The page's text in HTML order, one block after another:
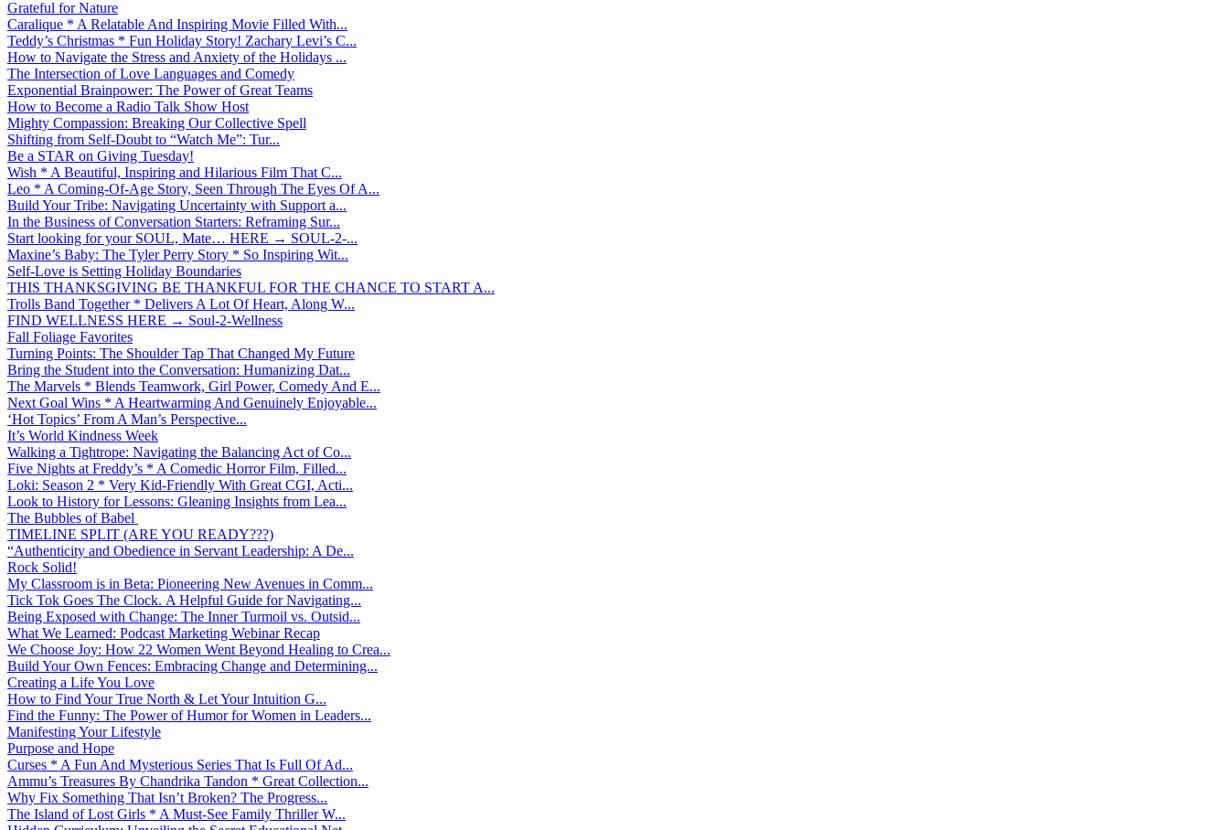
Grateful for Nature
Caralique * A Relatable And Inspiring Movie Filled With...
Teddy’s Christmas * Fun Holiday Story! Zachary Levi’s C...
How to Navigate the Stress and Anxiety of the Holidays ...
The Intersection of Love Languages and Comedy
Exponential Brainpower: The Power of Great Teams
How to Become a Radio Talk Show Host
Mighty Compassion: Breaking Our Collective Spell
Shifting from Self-Doubt to “Watch Me”: Tur...
Be a STAR on Giving Tuesday!
Wish * A Beautiful, Inspiring and Hilarious Film That C...
Leo * A Coming-Of-Age Story, Seen Through The Eyes Of A...
Build Your Tribe: Navigating Uncertainty with Support a...
In the Business of Conversation Starters: Reframing Sur...
Start looking for your SOUL, Mate… HERE → SOUL-2-...
Maxine’s Baby: The Tyler Perry Story * So Inspiring Wit...
Self-Love is Setting Holiday Boundaries
THIS THANKSGIVING BE THANKFUL FOR THE CHANCE TO START A...
Trolls Band Together * Delivers A Lot Of Heart, Along W...
FIND WELLNESS HERE → Soul-2-Wellness
Fall Foliage Favorites
Turning Points: The Shoulder Tap That Changed My Future
Bring the Student into the Conversation: Humanizing Dat...
The Marvels * Blends Teamwork, Girl Power, Comedy And E...
Next Goal Wins * A Heartwarming And Genuinely Enjoyable...
‘Hot Topics’ From A Man’s Perspective...
It’s World Kindness Week
Walking a Tightrope: Navigating the Balancing Act of Co...
Five Nights at Freddy’s * A Comedic Horror Film, Filled...
Loki: Season 2 * Very Kid-Friendly With Great CGI, Acti...
Look to History for Lessons: Gleaning Insights from Lea...
The Bubbles of Babel
TIMELINE SPLIT (ARE YOU READY???)
“Authenticity and Obedience in Servant Leadership: A De...
Rock Solid!
My Classroom is in Beta: Pioneering New Avenues in Comm...
Tick Tok Goes The Clock. A Helpful Guide for Navigating...
Being Exposed with Change: The Inner Turmoil vs. Outsid...
What We Learned: Podcast Marketing Webinar Recap
We Choose Joy: How 22 Women Went Beyond Healing to Crea...
Build Your Own Fences: Embracing Change and Determining...
Creating a Life You Love
How to Find Your True North & Let Your Intuition G...
Find the Funny: The Power of Humor for Women in Leaders...
Manifesting Your Lifestyle
Purpose and Hope
Curses * A Fun And Mysterious Series That Is Full Of Ad...
Ammu’s Treasures By Chandrika Tandon * Great Collection...
Why Fix Something That Isn’t Broken? The Progress...
The Island of Lost Girls * A Must-See Family Thriller W...